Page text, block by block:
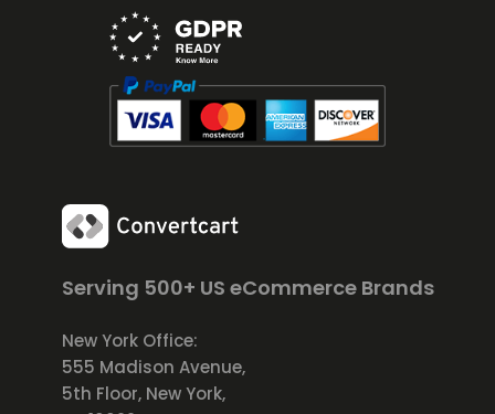
Serving 500+ US eCommerce Brands
New York Office:
555 Madison Avenue,
5th Floor, New York,